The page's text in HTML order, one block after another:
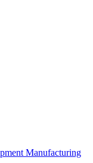
Manufacturing